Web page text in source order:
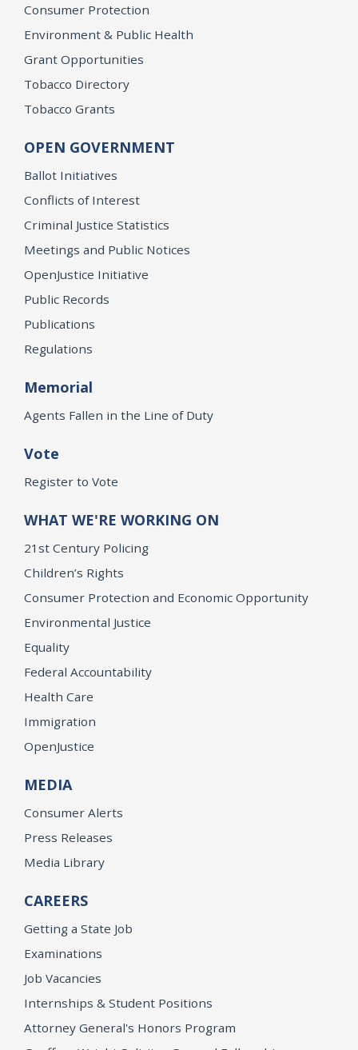
Consumer Protection
Environment & Public Health
Grant Opportunities
Tobacco Directory
Tobacco Grants
OPEN GOVERNMENT
Ballot Initiatives
Conflicts of Interest
Criminal Justice Statistics
Meetings and Public Notices
OpenJustice Initiative
Public Records
Publications
Regulations
Memorial
Agents Fallen in the Line of Duty
Vote
Register to Vote
WHAT WE'RE WORKING ON
21st Century Policing
Children’s Rights
Consumer Protection and Economic Opportunity
Environmental Justice
Equality
Federal Accountability
Health Care
Immigration
OpenJustice
MEDIA
Consumer Alerts
Press Releases
Media Library
CAREERS
Getting a State Job
Examinations
Job Vacancies
Internships & Student Positions
Attorney General's Honors Program